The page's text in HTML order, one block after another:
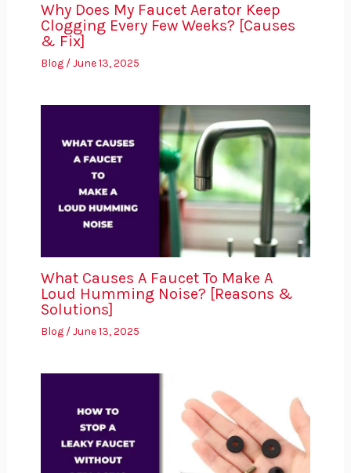
Why Does My Faucet Aerator Keep
Clogging Every Few Weeks? [Causes
& Fix]
Blog/June 13, 2025
What Causes A Faucet To Make A
Loud Humming Noise? [Reasons &
Solutions]
Blog/June 13, 2025